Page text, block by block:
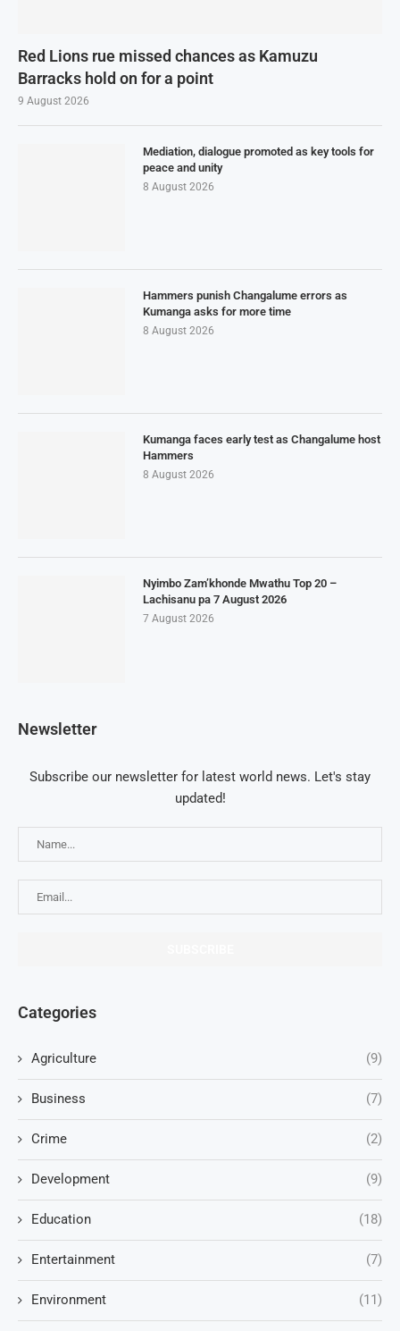
Red Lions rue missed chances as Kamuzu
Barracks hold on for a point
9 August 2026
Mediation, dialogue promoted as key tools for
peace and unity
8 August 2026
Hammers punish Changalume errors as
Kumanga asks for more time
8 August 2026
Kumanga faces early test as Changalume host
Hammers
8 August 2026
Nyimbo Zam’khonde Mwathu Top 20 –
Lachisanu pa 7 August 2026
7 August 2026
Newsletter
Subscribe our newsletter for latest world news. Let's stay
updated!
Categories
Agriculture (9)
Business (7)
Crime (2)
Development (9)
Education (18)
Entertainment (7)
Environment (11)